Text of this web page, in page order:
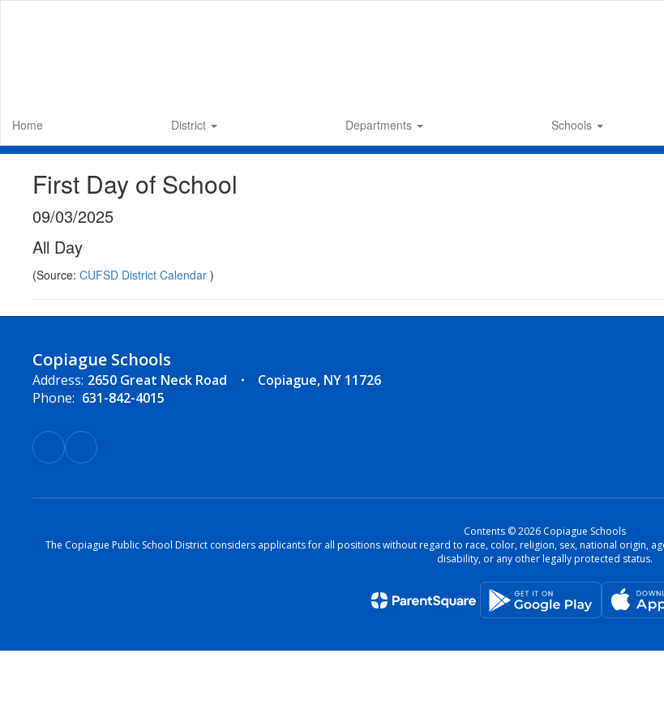
Home District Departments Schools
First Day of School
09/03/2025
All Day
(Source: CUFSD District Calendar )
Copiague Schools
Address: 2650 Great Neck Road
Copiague, NY 11726
Phone: 631-842-4015
Contents © 2026 Copiague Schools
The Copiague Public School District considers applicants for all positions without regard to race, color, religion, sex, national origin,
disability, or any other legally protected status.